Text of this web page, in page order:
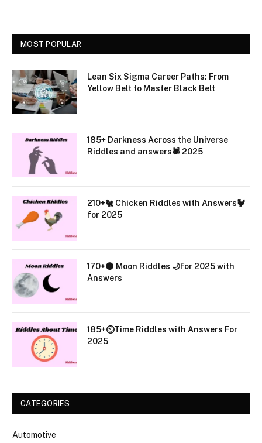
MOST POPULAR
Lean Six Sigma Career Paths: From
Yellow Belt to Master Black Belt
185+ Darkness Across the Universe
Riddles and answers🕷️ 2025
210+🐔 Chicken Riddles with Answers🐓
for 2025
170+🌑 Moon Riddles 🌙for 2025 with
Answers
185+⏲️Time Riddles with Answers For
2025
CATEGORIES
Automotive